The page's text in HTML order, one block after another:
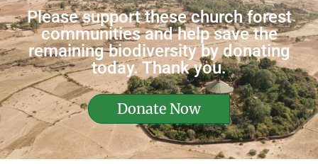
Please support these church forest
communities and help save the
remaining biodiversity by donating
today. Thank you.
Donate Now